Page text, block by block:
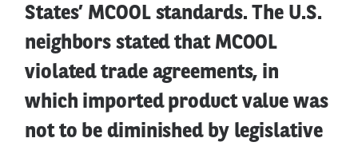
States’ MCOOL standards. The U.S.
neighbors stated that MCOOL
violated trade agreements, in
which imported product value was
not to be diminished by legislative